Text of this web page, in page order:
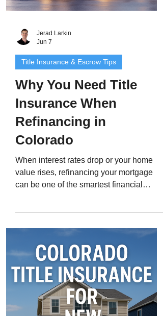
Jerad Larkin
Jun 7
Title Insurance & Escrow Tips
Why You Need Title
Insurance When
Refinancing in
Colorado
When interest rates drop or your home
value rises, refinancing your mortgage
can be one of the smartest financial
require a new title insurance policy when
you refinance. Why? Because refinancing
creates a new loan, and lenders want to
be sure their new lien takes first priority -
free and clear of any title defects, old
liens, or ownership issues. That’s where
Co